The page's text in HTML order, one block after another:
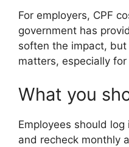
For employers, CPF
government has
soften the impact,
matters, especially for
What you
Employees should
and recheck monthly